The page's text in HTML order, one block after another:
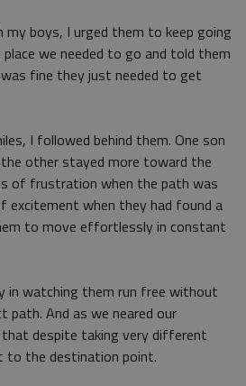
boys, I urged them to keep going
we needed to go and told them
fine they just needed to get
I followed behind them. One son
other stayed more toward the
of frustration when the path was
when they had found a
to move effortlessly in constant
in watching them run free without
And as we neared our
despite taking very different
to the destination point.